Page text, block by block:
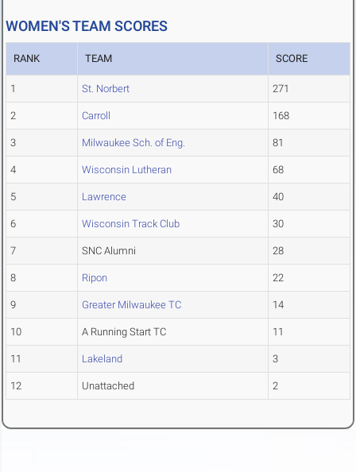
WOMEN'S TEAM SCORES
RANK TEAM SCORE
1 St. Norbert 271
2 Carroll 168
3 Milwaukee Sch. of Eng. 81
4 Wisconsin Lutheran 68
5 Lawrence 40
6 Wisconsin Track Club 30
7 SNC Alumni 28
8 Ripon 22
9 Greater Milwaukee TC 14
10 A Running Start TC 11
11 Lakeland 3
12 Unattached 2